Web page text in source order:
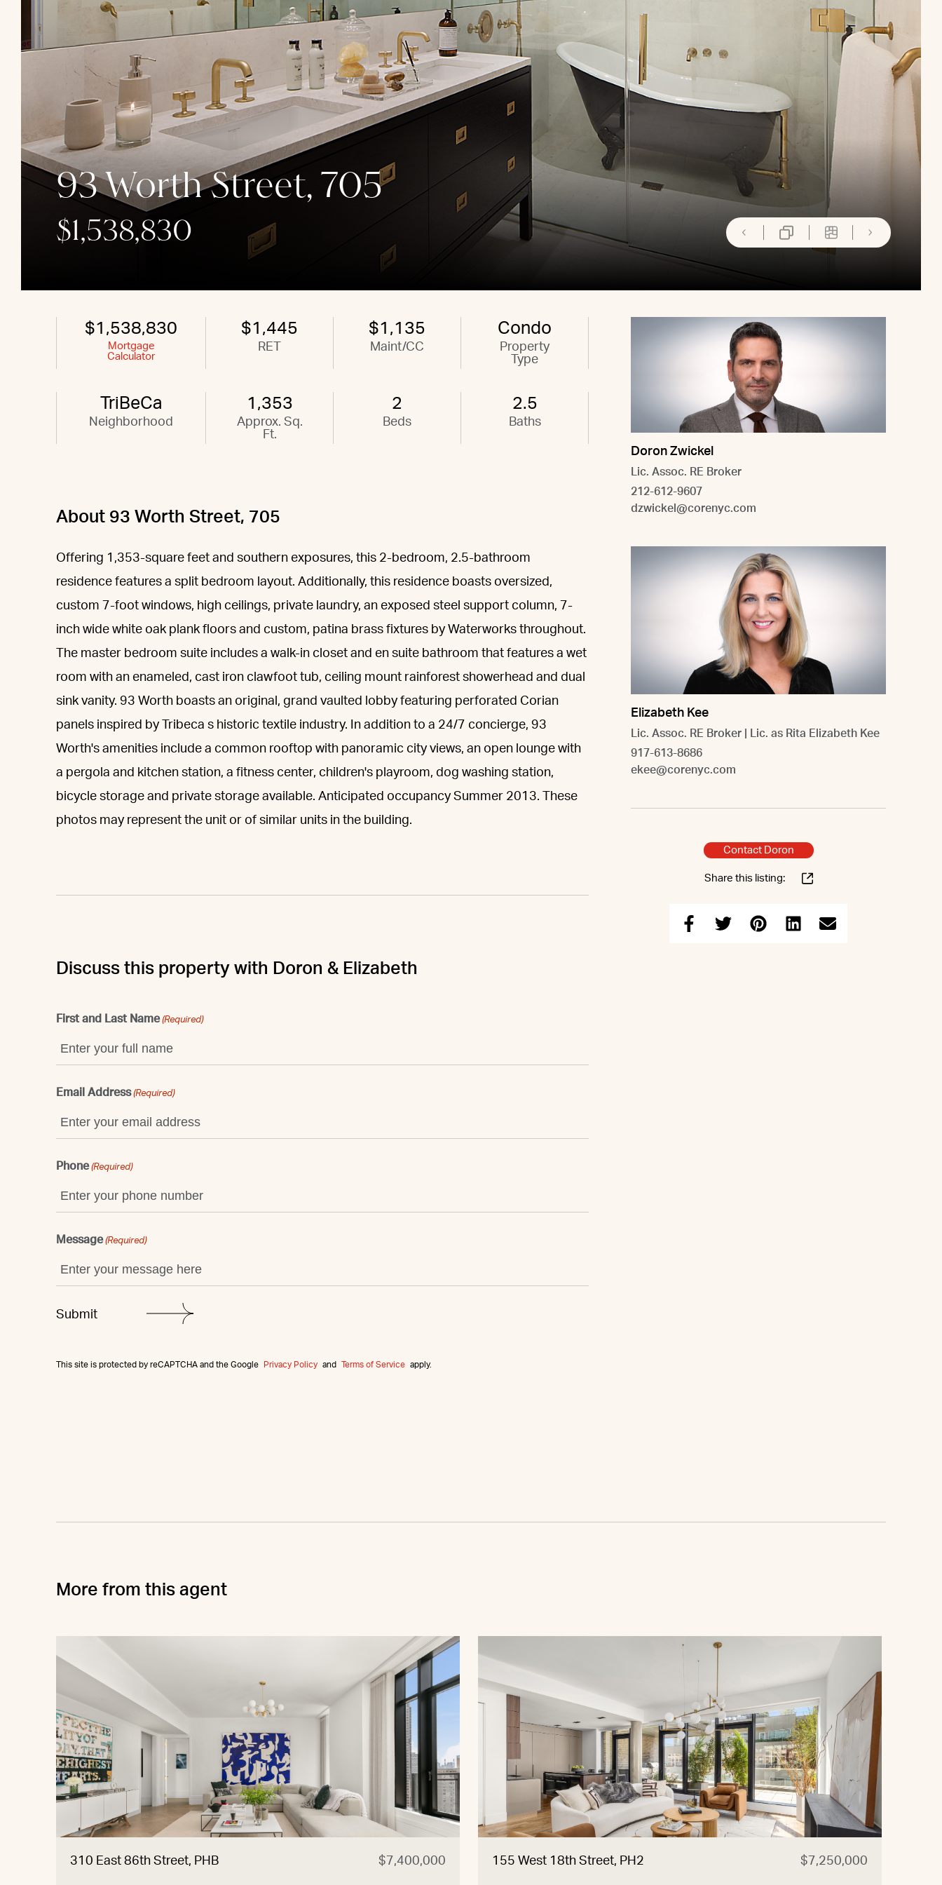
93 Worth Street, 705
$1,538,830
$1,538,830
Mortgage
Calculator
$1,445
RET
$1,135
Maint/CC
Condo
Property
Type
TriBeCa
Neighborhood
1,353
Approx. Sq.
Ft.
2
Beds
2.5
Baths
About 93 Worth Street, 705
Offering 1,353-square feet and southern exposures, this 2-bedroom, 2.5-bathroom
residence features a split bedroom layout. Additionally, this residence boasts oversized,
custom 7-foot windows, high ceilings, private laundry, an exposed steel support column, 7-
inch wide white oak plank floors and custom, patina brass fixtures by Waterworks throughout.
The master bedroom suite includes a walk-in closet and en suite bathroom that features a wet
room with an enameled, cast iron clawfoot tub, ceiling mount rainforest showerhead and dual
sink vanity. 93 Worth boasts an original, grand vaulted lobby featuring perforated Corian
panels inspired by Tribeca s historic textile industry. In addition to a 24/7 concierge, 93
Worth's amenities include a common rooftop with panoramic city views, an open lounge with
a pergola and kitchen station, a fitness center, children's playroom, dog washing station,
bicycle storage and private storage available. Anticipated occupancy Summer 2013. These
photos may represent the unit or of similar units in the building.
Discuss this property with Doron & Elizabeth
First and Last Name (Required)
Email Address (Required)
Phone (Required)
Message (Required)
This site is protected by reCAPTCHA and the Google Privacy Policy and Terms of Service apply.
Doron Zwickel
Lic. Assoc. RE Broker
212-612-9607
dzwickel@corenyc.com
Elizabeth Kee
Lic. Assoc. RE Broker | Lic. as Rita Elizabeth Kee
917-613-8686
ekee@corenyc.com
Contact Doron
Share this listing:
More from this agent
310 East 86th Street, PHB $7,400,000 155 West 18th Street, PH2 $7,250,000